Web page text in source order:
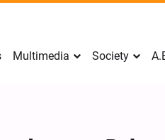
Multimedia Society